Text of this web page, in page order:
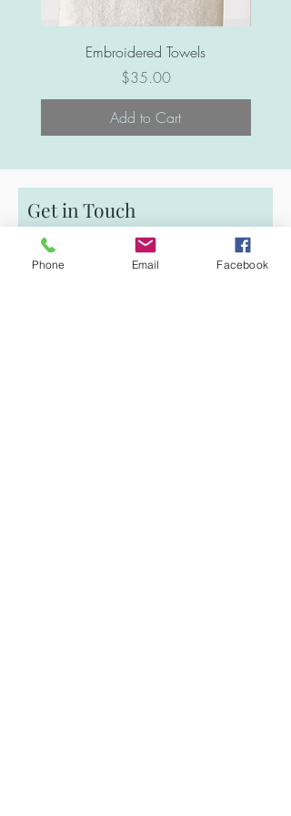
Embroidered Towels
Price
$35.00
Add to Cart
Get in Touch
First Name
Phone Email Facebook